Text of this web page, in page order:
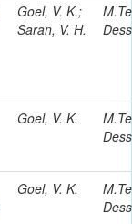
Goel, V. K.;
Saran, V. H.
Goel, V. K.
Goel, V. K.